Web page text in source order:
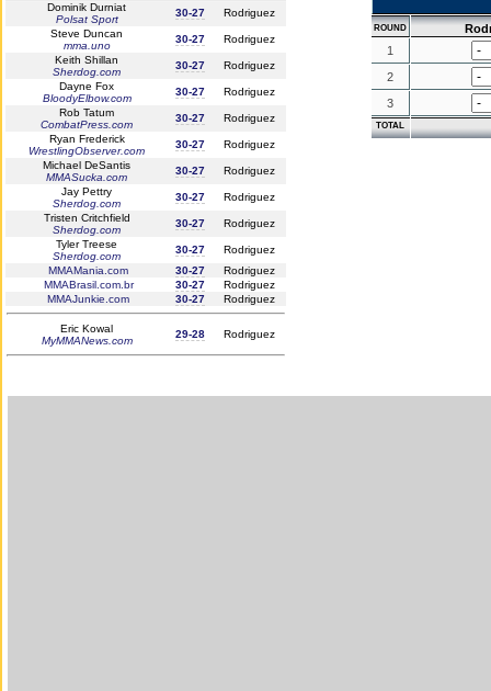
Dominik Durniat
Polsat Sport
30-27
Rodriguez
Steve Duncan
mma.uno
30-27
Rodriguez
Keith Shillan
Sherdog.com
30-27
Rodriguez
Dayne Fox
BloodyElbow.com
30-27
Rodriguez
Rob Tatum
CombatPress.com
30-27
Rodriguez
Ryan Frederick
WrestlingObserver.com
30-27
Rodriguez
Michael DeSantis
MMASucka.com
30-27
Rodriguez
Jay Pettry
Sherdog.com
30-27
Rodriguez
Tristen Critchfield
Sherdog.com
30-27
Rodriguez
Tyler Treese
Sherdog.com
30-27
Rodriguez
MMAMania.com
30-27
Rodriguez
MMABrasil.com.br
30-27
Rodriguez
MMAJunkie.com
30-27 Rodriguez
Eric Kowal
MyMMANews.com
29-28 Rodriguez
ROUND
1
2
3
TOTAL